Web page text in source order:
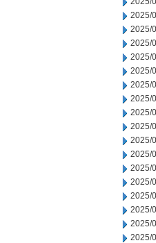
2025/
2025/
2025/
2025/
2025/
2025/
2025/
2025/
2025/
2025/
2025/
2025/
2025/
2025/
2025/
2025/
2025/